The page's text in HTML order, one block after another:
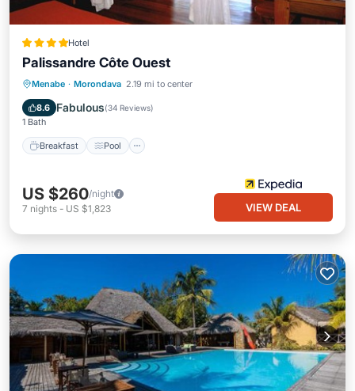
Hotel
Palissandre Côte Ouest
Menabe · Morondava 2.19 mi to center
8.6 Fabulous(34 Reviews)
1 Bath
Breakfast Pool
Breakfast Pool
Balcony/Terrace
US $260/night
7 nights - US $1,823 VIEW DEAL